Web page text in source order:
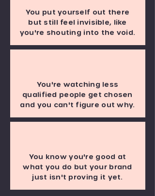
You put yourself out there
but still feel invisible, like
you're shouting into the void.
You're watching less
qualified people get chosen
and you can't figure out why.
You know you're good at
what you do but your brand
just isn't proving it yet.